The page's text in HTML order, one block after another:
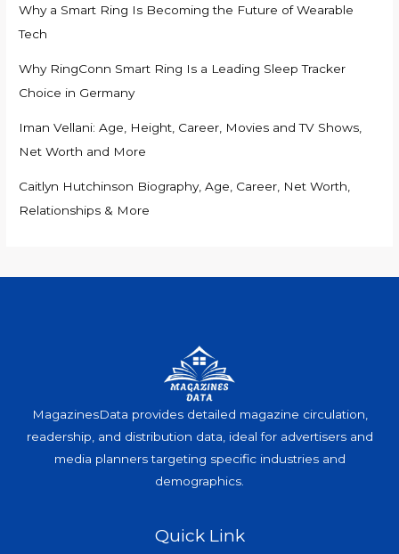
Why a Smart Ring Is Becoming the Future of Wearable
Tech
Why RingConn Smart Ring Is a Leading Sleep Tracker
Choice in Germany
Iman Vellani: Age, Height, Career, Movies and TV Shows,
Net Worth and More
Caitlyn Hutchinson Biography, Age, Career, Net Worth,
Relationships & More
MagazinesData provides detailed magazine circulation,
readership, and distribution data, ideal for advertisers and
media planners targeting specific industries and
demographics.
Quick Link